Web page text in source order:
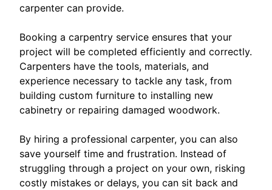
carpenter can provide.
Booking a carpentry service ensures that your
project will be completed efficiently and correctly.
Carpenters have the tools, materials, and
experience necessary to tackle any task, from
building custom furniture to installing new
cabinetry or repairing damaged woodwork.
By hiring a professional carpenter, you can also
save yourself time and frustration. Instead of
struggling through a project on your own, risking
costly mistakes or delays, you can sit back and